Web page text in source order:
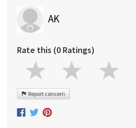
AK
Rate this (0 Ratings)
Report concern